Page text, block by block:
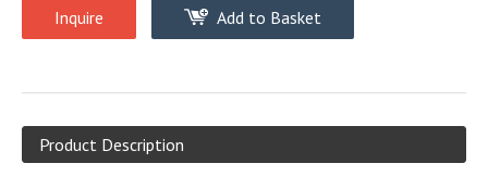
Inquire Add to Basket
Product Description